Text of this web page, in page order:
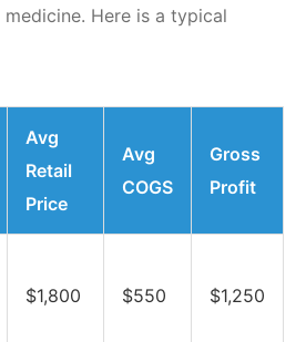
Here is a typical
Avg
Retail
Price
Avg
COGS
Gross
Profit
$1,800 $550 $1,250